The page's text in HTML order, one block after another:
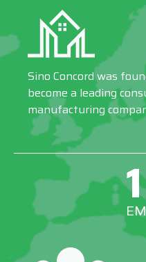
Sino Concord was
become a leading
manufacturing